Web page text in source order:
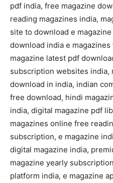
pdf india, free magazine
reading magazines india,
site to download e
download india e
magazine latest pdf
subscription websites india,
download in india, indian
free download, hindi
india, digital magazine pdf
magazines online free
subscription, e magazine
digital magazine india,
magazine yearly
platform india, e magazine